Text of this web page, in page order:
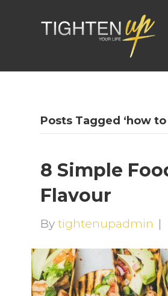
Posts Tagged ‘how
8 Simple
Flavour
Bytightenupadmin |